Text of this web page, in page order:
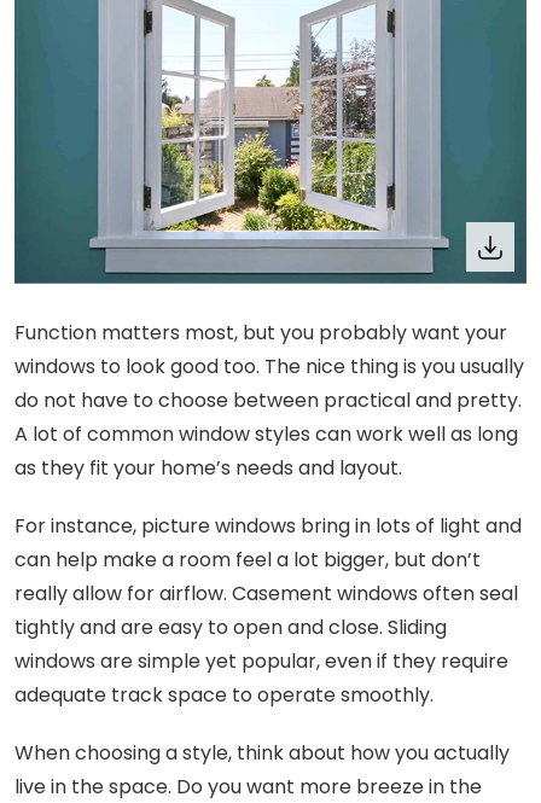
Function matters most, but you probably want your
windows to look good too. The nice thing is you usually
do not have to choose between practical and pretty.
A lot of common window styles can work well as long
as they fit your home’s needs and layout.
For instance, picture windows bring in lots of light and
can help make a room feel a lot bigger, but don’t
really allow for airflow. Casement windows often seal
tightly and are easy to open and close. Sliding
windows are simple yet popular, even if they require
adequate track space to operate smoothly.
When choosing a style, think about how you actually
live in the space. Do you want more breeze in the